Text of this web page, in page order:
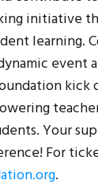
initiative
learning.
event
kick
Your
For
.